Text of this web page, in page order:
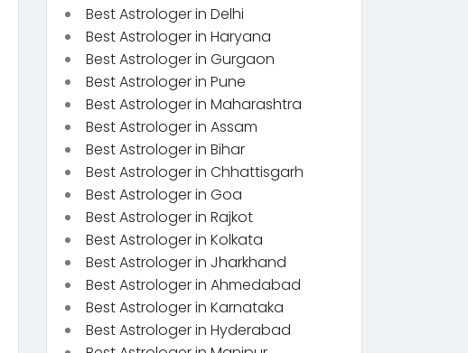
Best Astrologer in Delhi
Best Astrologer in Haryana
Best Astrologer in Gurgaon
Best Astrologer in Pune
Best Astrologer in Maharashtra
Best Astrologer in Assam
Best Astrologer in Bihar
Best Astrologer in Chhattisgarh
Best Astrologer in Goa
Best Astrologer in Rajkot
Best Astrologer in Kolkata
Best Astrologer in Jharkhand
Best Astrologer in Ahmedabad
Best Astrologer in Karnataka
Best Astrologer in Hyderabad